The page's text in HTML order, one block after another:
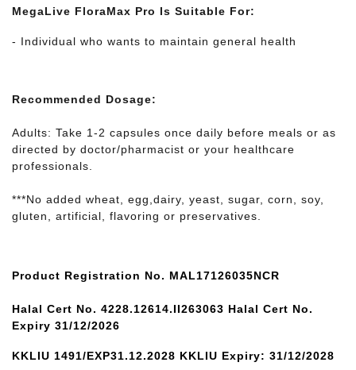
MegaLive FloraMax Pro Is Suitable For:
- Individual who wants to maintain general health
Recommended Dosage:
Adults: Take 1-2 capsules once daily before meals or as
directed by doctor/pharmacist or your healthcare
professionals.
***No added wheat, egg,dairy, yeast, sugar, corn, soy,
gluten, artificial, flavoring or preservatives.
Product Registration No. MAL17126035NCR
Halal Cert No. 4228.12614.II263063 Halal Cert No.
Expiry 31/12/2026
KKLIU 1491/EXP31.12.2028 KKLIU Expiry: 31/12/2028